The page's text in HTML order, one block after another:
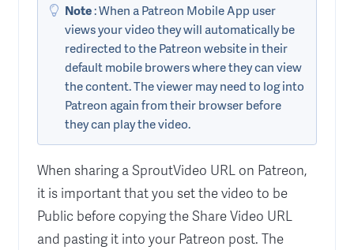
Note: When a Patreon Mobile App user
views your video they will automatically be
redirected to the Patreon website in their
default mobile browers where they can view
the content. The viewer may need to log into
Patreon again from their browser before
they can play the video.
When sharing a SproutVideo URL on Patreon,
it is important that you set the video to be
Public before copying the Share Video URL
and pasting it into your Patreon post. The